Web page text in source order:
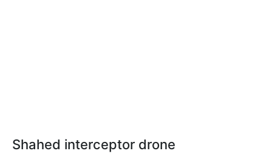
Shahed interceptor drone